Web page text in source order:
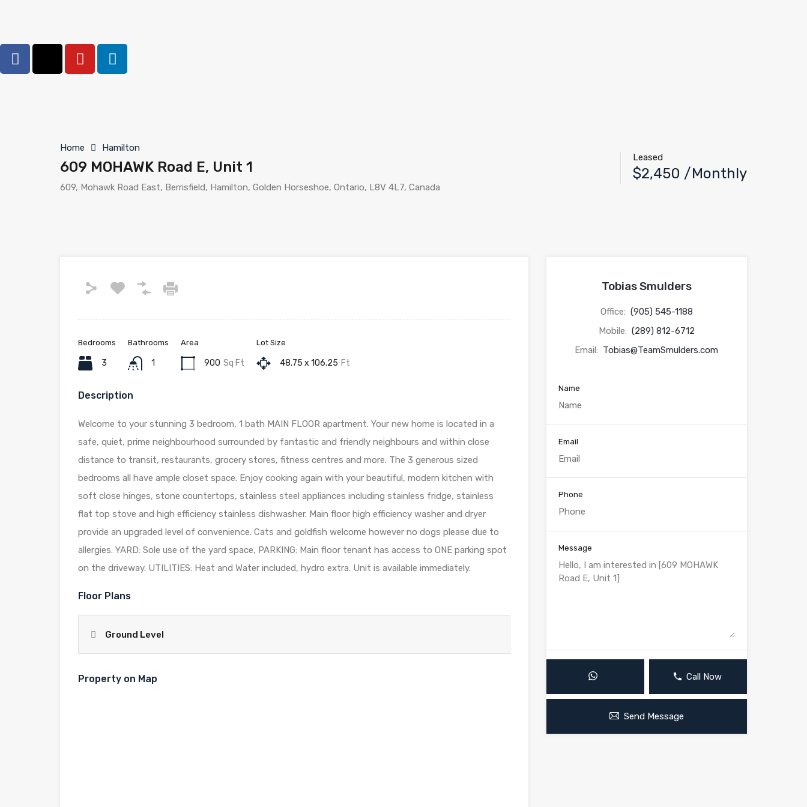
Home Hamilton
609 MOHAWK Road E, Unit 1
609, Mohawk Road East, Berrisfield, Hamilton, Golden Horseshoe, Ontario, L8V 4L7, Canada
Leased
$2,450 /Monthly
Bedrooms
3
Bathrooms
1
Area
900 Sq Ft
Lot Size
48.75 x 106.25 Ft
Description
Welcome to your stunning 3 bedroom, 1 bath MAIN FLOOR apartment. Your new home is located in a
safe, quiet, prime neighbourhood surrounded by fantastic and friendly neighbours and within close
distance to transit, restaurants, grocery stores, fitness centres and more. The 3 generous sized
bedrooms all have ample closet space. Enjoy cooking again with your beautiful, modern kitchen with
soft close hinges, stone countertops, stainless steel appliances including stainless fridge, stainless
flat top stove and high efficiency stainless dishwasher. Main floor high efficiency washer and dryer
provide an upgraded level of convenience. Cats and goldfish welcome however no dogs please due to
allergies. YARD: Sole use of the yard space, PARKING: Main floor tenant has access to ONE parking spot
on the driveway. UTILITIES: Heat and Water included, hydro extra. Unit is available immediately.
Floor Plans
Ground Level
Property on Map
Tobias Smulders
Office: (905) 545-1188
Mobile: (289) 812-6712
Email: Tobias@TeamSmulders.com
Name
Email
Phone
Message
Call Now
Send Message